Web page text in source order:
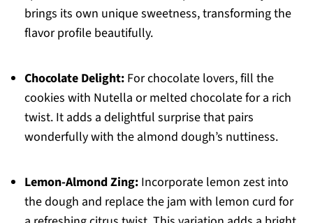
brings its own unique sweetness, transforming the
flavor profile beautifully.
Chocolate Delight:For chocolate lovers, fill the
cookies with Nutella or melted chocolate for a rich
twist. It adds a delightful surprise that pairs
wonderfully with the almond dough’s nuttiness.
Lemon-Almond Zing:Incorporate lemon zest into
the dough and replace the jam with lemon curd for